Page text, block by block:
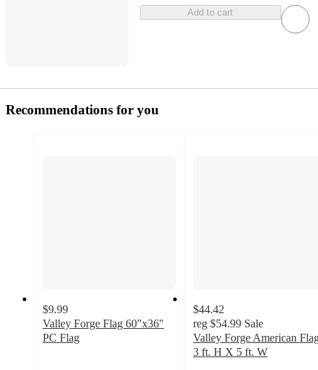
Add to cart
Recommendations for you
$9.99
Valley Forge Flag 60"x36"
PC Flag
$44.42
reg $54.99 Sale
Valley Forge American
3 ft. H X 5 ft. W